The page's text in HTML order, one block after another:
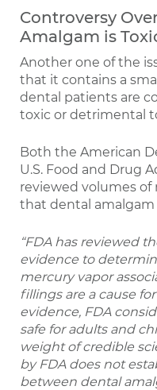
Controversy
Amalgam is
Another one of the
that it contains a
dental patients are
toxic or detrimental
Both the American
U.S. Food and Drug
reviewed volumes of
that dental amalgam
“FDA has reviewed
evidence to
mercury vapor
fillings are a cause
evidence, FDA
safe for adults and
weight of credible
by FDA does not
between dental